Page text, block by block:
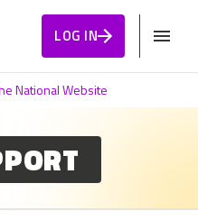
LOG IN
National Website